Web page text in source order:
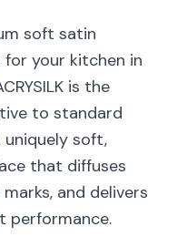
soft satin
your kitchen in
is the
to standard
uniquely soft,
that diffuses
and delivers
performance.